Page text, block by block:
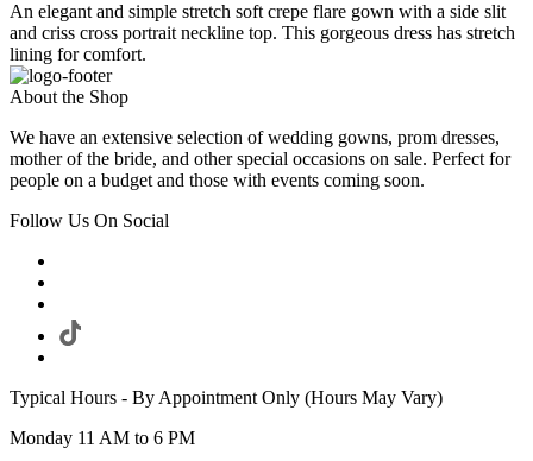
An elegant and simple stretch soft crepe flare gown with a side slit
and criss cross portrait neckline top. This gorgeous dress has stretch
lining for comfort.
About the Shop
We have an extensive selection of wedding gowns, prom dresses,
mother of the bride, and other special occasions on sale. Perfect for
people on a budget and those with events coming soon.
Follow Us On Social
Typical Hours - By Appointment Only (Hours May Vary)
Monday 11 AM to 6 PM